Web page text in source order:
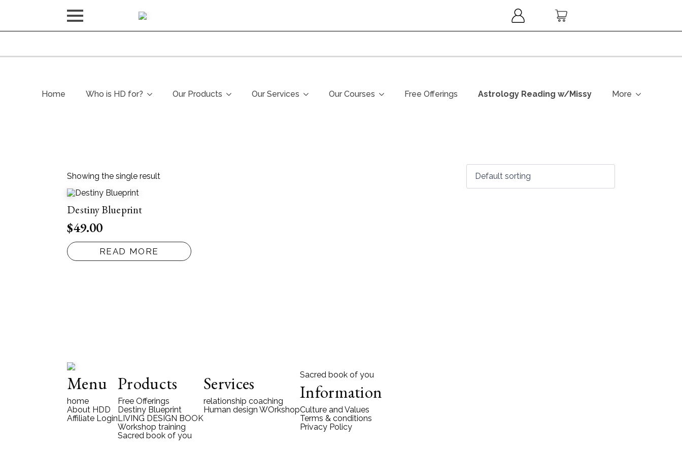
Home Who is HD for? Our Products Our Services Our Courses Free Offerings Astrology Reading w/Missy More
Showing the single result
Destiny Blueprint
$49.00
READ MORE
Menu
home
About HDD
Affiliate Login
Products
Free Offerings
Destiny Blueprint
LIVING DESIGN BOOK
Workshop training
Sacred book of you
Services
relationship coaching
Human design WOrkshop
Sacred book of you
Information
Culture and Values
Terms & conditions
Privacy Policy